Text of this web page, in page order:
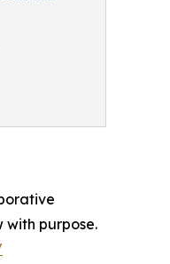
with purpose.